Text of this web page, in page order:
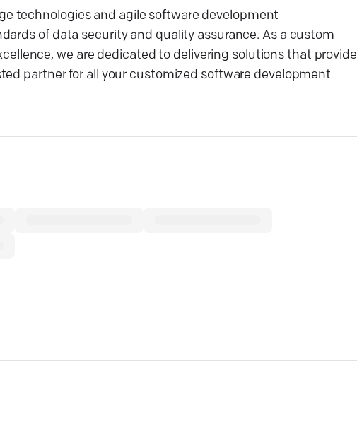
technologies and agile software development
of data security and quality assurance. As a custom
we are dedicated to delivering solutions that provide
partner for all your customized software development